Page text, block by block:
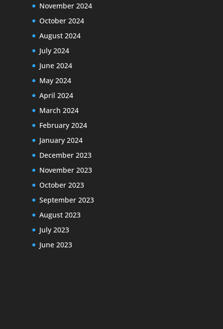
November 2024
October 2024
August 2024
July 2024
June 2024
May 2024
April 2024
March 2024
February 2024
January 2024
December 2023
November 2023
October 2023
September 2023
August 2023
July 2023
June 2023